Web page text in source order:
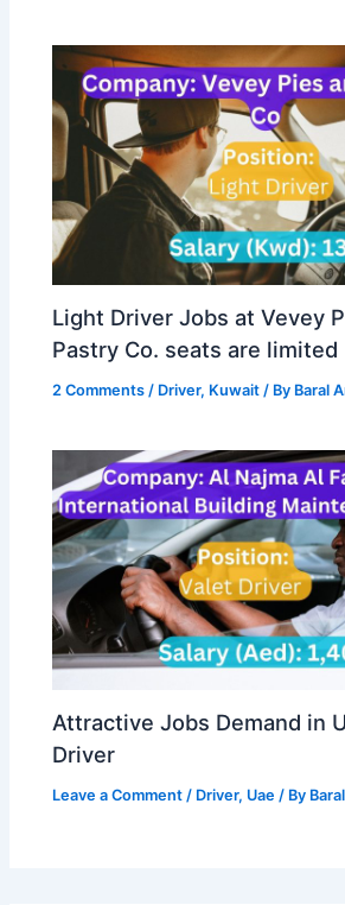
Light Driver Jobs at Vevey
Pastry Co. seats are limited
2 Comments / Driver, Kuwait / By Baral
Attractive Jobs Demand in
Driver
Leave a Comment / Driver, Uae / By